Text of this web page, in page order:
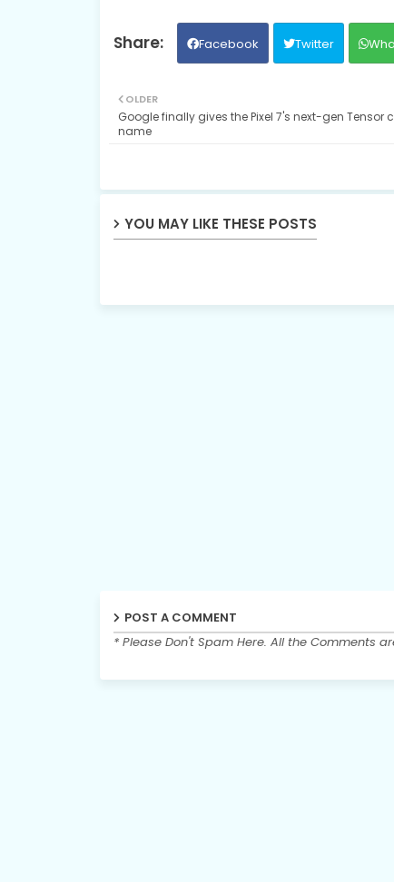
Facebook Twitter
OLDER
Google finally gives the Pixel 7's next-gen Tensor
name
YOU MAY LIKE THESE POSTS
POST A COMMENT
* Please Don't Spam Here. All the Comments